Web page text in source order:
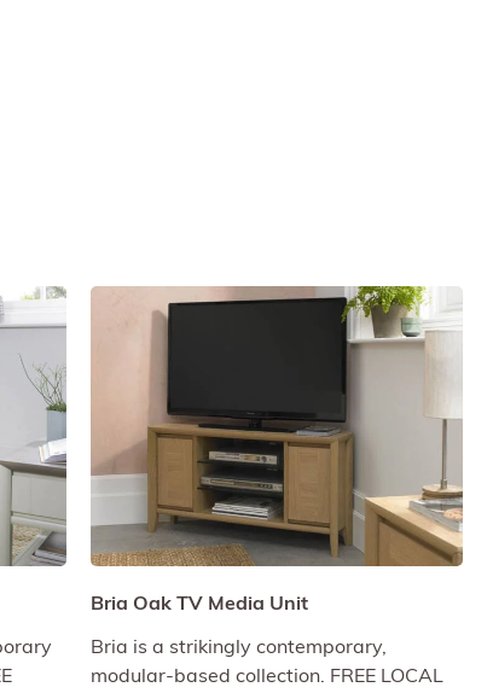
Bria Oak TV Media Unit
Bria is a strikingly contemporary,
modular-based collection. FREE LOCAL